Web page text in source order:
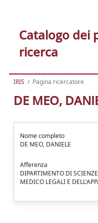
Catalogo dei
ricerca
IRIS Pagina ricercatore
DE MEO,
Nome completo
DE MEO, DANIELE
Afferenza
DIPARTIMENTO DI
MEDICO LEGALI E